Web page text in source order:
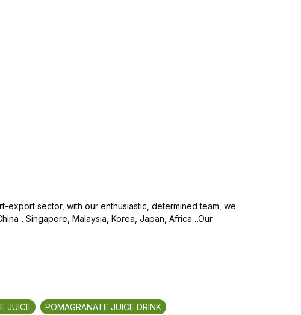
export sector, with our enthusiastic, determined team, we
, Singapore, Malaysia, Korea, Japan, Africa…Our
JUICE
POMAGRANATE JUICE DRINK